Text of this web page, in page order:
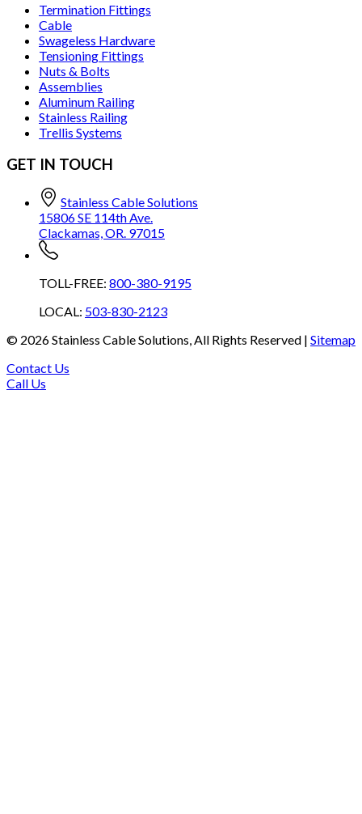
Termination Fittings
Cable
Swageless Hardware
Tensioning Fittings
Nuts & Bolts
Assemblies
Aluminum Railing
Stainless Railing
Trellis Systems
GET IN TOUCH
Stainless Cable Solutions
15806 SE 114th Ave.
Clackamas, OR. 97015
TOLL-FREE: 800-380-9195
LOCAL: 503-830-2123
© 2026Stainless Cable Solutions, All Rights Reserved | Sitemap
Contact Us
Call Us